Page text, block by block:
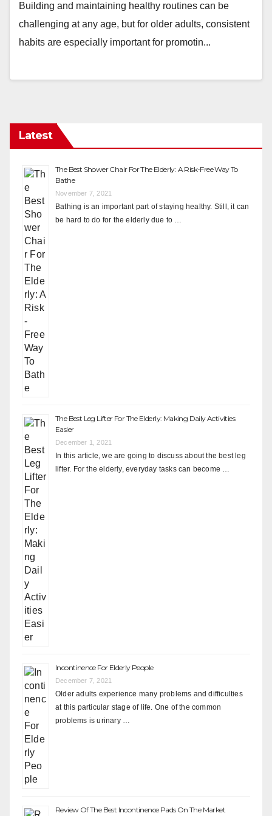
Building and maintaining healthy routines can be
challenging at any age, but for older adults, consistent
habits are especially important for promotin...
Latest
The Best Shower Chair For The Elderly: A Risk-Free Way To
Bathe
November 7, 2021
Bathing is an important part of staying healthy. Still, it can
be hard to do for the elderly due to …
The Best Leg Lifter For The Elderly: Making Daily Activities
Easier
December 1, 2021
In this article, we are going to discuss about the best leg
lifter. For the elderly, everyday tasks can become …
Incontinence For Elderly People
December 7, 2021
Older adults experience many problems and difficulties
at this particular stage of life. One of the common
problems is urinary …
Review Of The Best Incontinence Pads On The Market